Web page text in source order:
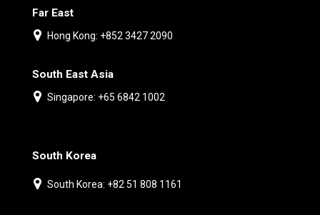
Far East
Hong Kong: +852 3427 2090
South East Asia
Singapore: +65 6842 1002
South Korea
South Korea: +82 51 808 1161